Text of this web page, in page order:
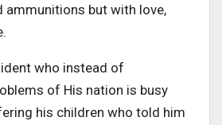
ammunitions but with love,
who instead of
of His nation is busy
his children who told him